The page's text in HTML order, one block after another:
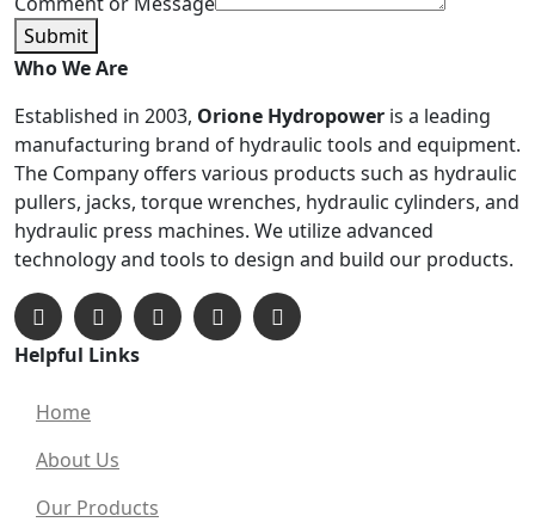
Submit
Who We Are
Established in 2003, Orione Hydropower is a leading
manufacturing brand of hydraulic tools and equipment.
The Company offers various products such as hydraulic
pullers, jacks, torque wrenches, hydraulic cylinders, and
hydraulic press machines. We utilize advanced
technology and tools to design and build our products.
Helpful Links
Home
About Us
Our Products